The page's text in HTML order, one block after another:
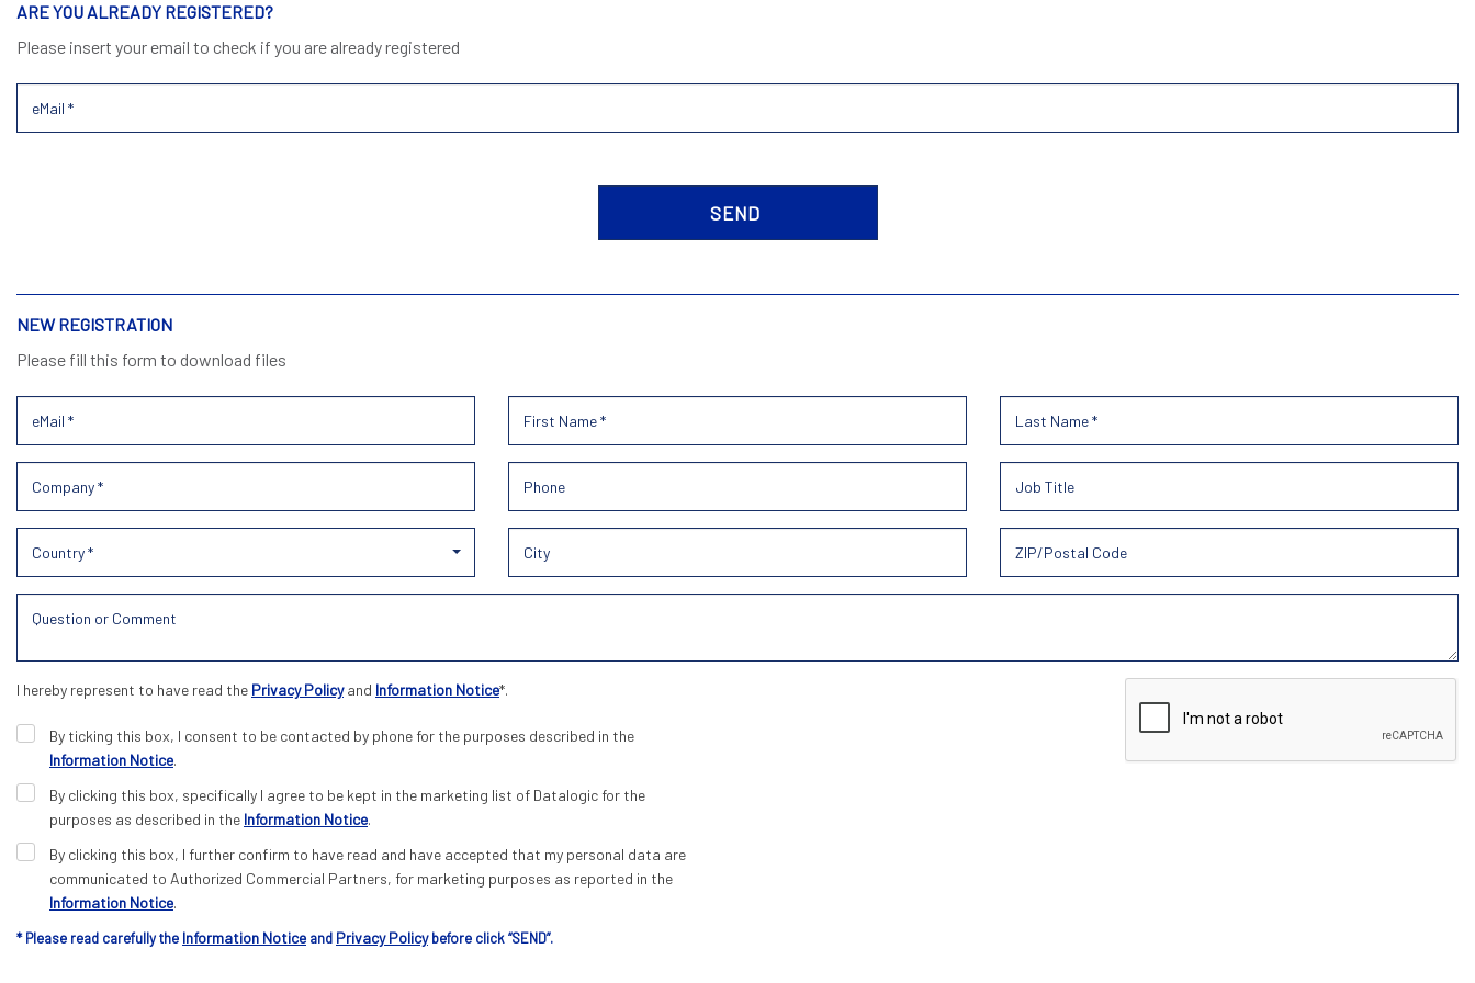
ARE YOU ALREADY REGISTERED?
Please insert your email to check if you are already registered
NEW REGISTRATION
Please fill this form to download files
Country *
I hereby represent to have read the Privacy Policyand Information Notice*.
By ticking this box, I consent to be contacted by phone for the purposes described in the
Information Notice.
By clicking this box, specifically I agree to be kept in the marketing list of Datalogic for the
purposes as described in the Information Notice.
By clicking this box, I further confirm to have read and have accepted that my personal data are
communicated to Authorized Commercial Partners, for marketing purposes as reported in the
Information Notice.
* Please read carefully the Information Notice and Privacy Policybefore click “SEND”.